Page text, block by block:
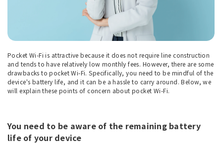
Pocket Wi-Fi is attractive because it does not require line construction
and tends to have relatively low monthly fees. However, there are some
drawbacks to pocket Wi-Fi. Specifically, you need to be mindful of the
device's battery life, and it can be a hassle to carry around. Below, we
will explain these points of concern about pocket Wi-Fi.
You need to be aware of the remaining battery
life of your device